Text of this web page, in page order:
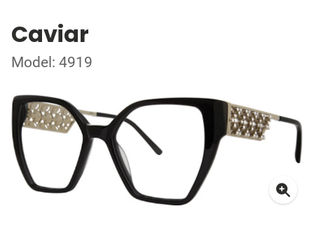
Caviar
Model: 4919